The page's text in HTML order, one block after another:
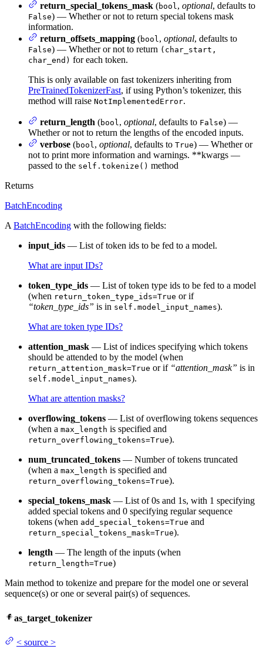
return_special_tokens_mask (bool, optional, defaults to
False) — Whether or not to return special tokens mask
information.
return_offsets_mapping (bool, optional, defaults to
False) — Whether or not to return (char_start,
char_end) for each token.
This is only available on fast tokenizers inheriting from
PreTrainedTokenizerFast, if using Python’s tokenizer, this
method will raise NotImplementedError.
return_length (bool, optional, defaults to False) —
Whether or not to return the lengths of the encoded inputs.
verbose (bool, optional, defaults to True) — Whether or
not to print more information and warnings. **kwargs —
passed to the self.tokenize() method
Returns
BatchEncoding
ABatchEncoding with the following fields:
input_ids — List of token ids to be fed to a model.
What are input IDs?
token_type_ids — List of token type ids to be fed to a model
(when return_token_type_ids=True or if
“token_type_ids” is in self.model_input_names).
What are token type IDs?
attention_mask — List of indices specifying which tokens
should be attended to by the model (when
return_attention_mask=True or if “attention_mask” is in
self.model_input_names).
What are attention masks?
overflowing_tokens — List of overflowing tokens sequences
(when a max_length is specified and
return_overflowing_tokens=True).
num_truncated_tokens — Number of tokens truncated
(when a max_length is specified and
return_overflowing_tokens=True).
special_tokens_mask — List of 0s and 1s, with 1 specifying
added special tokens and 0 specifying regular sequence
tokens (when add_special_tokens=True and
return_special_tokens_mask=True).
length — The length of the inputs (when
return_length=True)
Main method to tokenize and prepare for the model one or several
sequence(s) or one or several pair(s) of sequences.
as_target_tokenizer
< source >